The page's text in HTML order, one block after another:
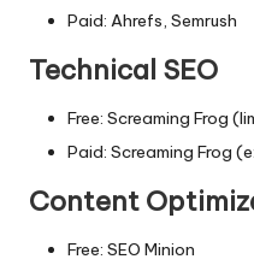
Paid: Ahrefs, Semrush
Technical SEO
Free: Screaming Frog
Paid: Screaming Frog
Content
Free: SEO Minion